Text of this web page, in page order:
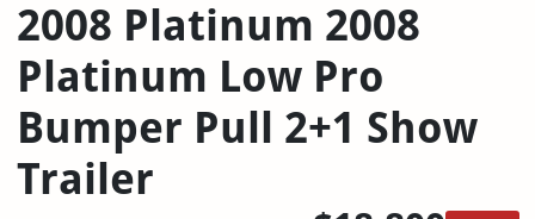
2008 Platinum 2008
Platinum Low Pro
Bumper Pull 2+1 Show
Trailer